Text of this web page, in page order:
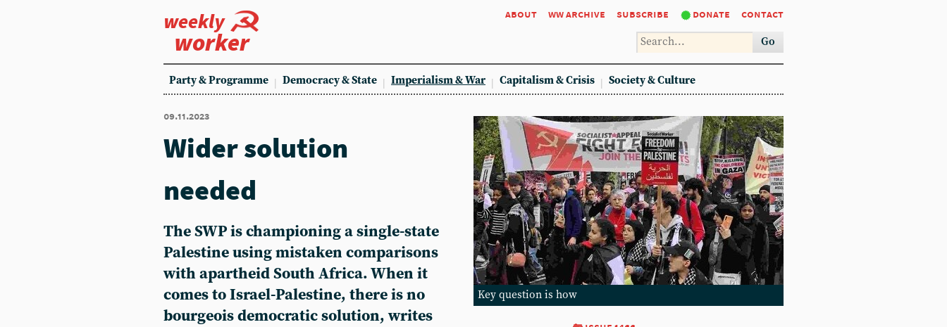
weekly
worker
about ww archive subscribe donate contact
Go
Party & Programme Democracy & State Imperialism & War Capitalism & Crisis Society & Culture
09.11.2023
Key question is how
Wider solution
needed
The SWP is championing a single-state
Palestine using mistaken comparisons
with apartheid South Africa. When it
comes to Israel-Palestine, there is no
bourgeois democratic solution, writes